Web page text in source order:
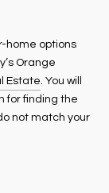
home options
Orange
Estate . You will
for finding the
not match your